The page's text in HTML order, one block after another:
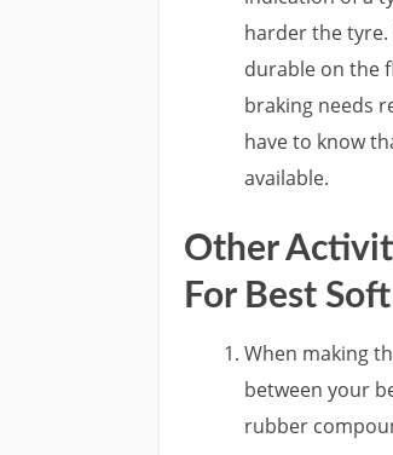
harder the tyre.
durable on the
braking needs
have to know
available.
Other
For Best
When making
between your
rubber